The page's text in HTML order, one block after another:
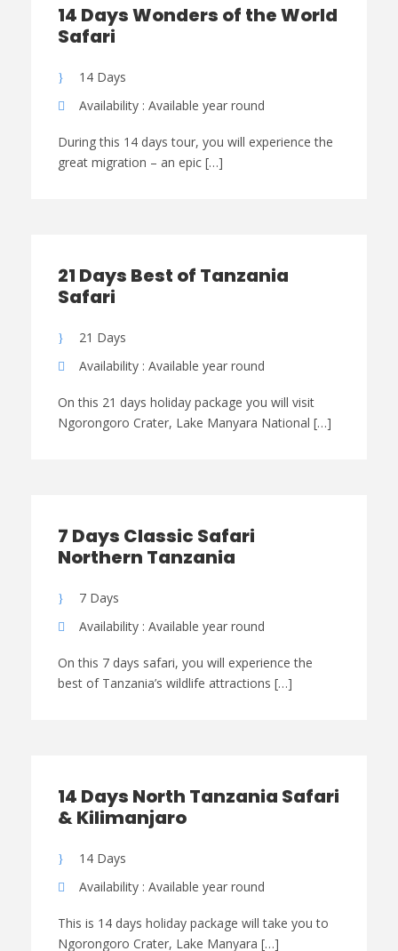
14 Days Wonders of the World
Safari
14 Days
Availability : Available year round
During this 14 days tour, you will experience the
great migration – an epic […]
21 Days Best of Tanzania
Safari
21 Days
Availability : Available year round
On this 21 days holiday package you will visit
Ngorongoro Crater, Lake Manyara National […]
7 Days Classic Safari
Northern Tanzania
7 Days
Availability : Available year round
On this 7 days safari, you will experience the
best of Tanzania’s wildlife attractions […]
14 Days North Tanzania Safari
& Kilimanjaro
14 Days
Availability : Available year round
This is 14 days holiday package will take you to
Ngorongoro Crater, Lake Manyara […]